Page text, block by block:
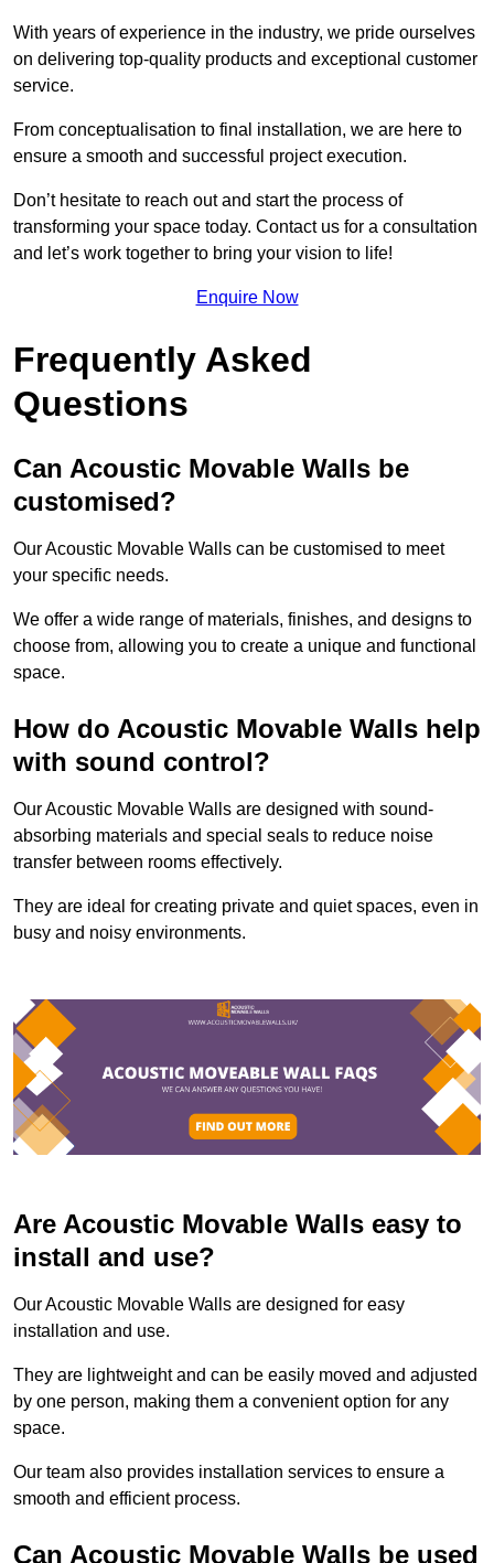
With years of experience in the industry, we pride ourselves
on delivering top-quality products and exceptional customer
service.
From conceptualisation to final installation, we are here to
ensure a smooth and successful project execution.
Don’t hesitate to reach out and start the process of
transforming your space today. Contact us for a consultation
and let’s work together to bring your vision to life!
Enquire Now
Frequently Asked
Questions
Can Acoustic Movable Walls be
customised?
Our Acoustic Movable Walls can be customised to meet
your specific needs.
We offer a wide range of materials, finishes, and designs to
choose from, allowing you to create a unique and functional
space.
How do Acoustic Movable Walls help
with sound control?
Our Acoustic Movable Walls are designed with sound-
absorbing materials and special seals to reduce noise
transfer between rooms effectively.
They are ideal for creating private and quiet spaces, even in
busy and noisy environments.
Are Acoustic Movable Walls easy to
install and use?
Our Acoustic Movable Walls are designed for easy
installation and use.
They are lightweight and can be easily moved and adjusted
by one person, making them a convenient option for any
space.
Our team also provides installation services to ensure a
smooth and efficient process.
Can Acoustic Movable Walls be used